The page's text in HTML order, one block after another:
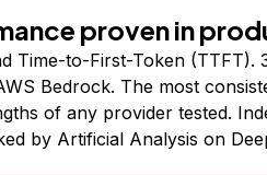
proven in
Time-to-First-Token (TTFT).
Bedrock. The most
of any provider tested.
by Artificial Analysis on